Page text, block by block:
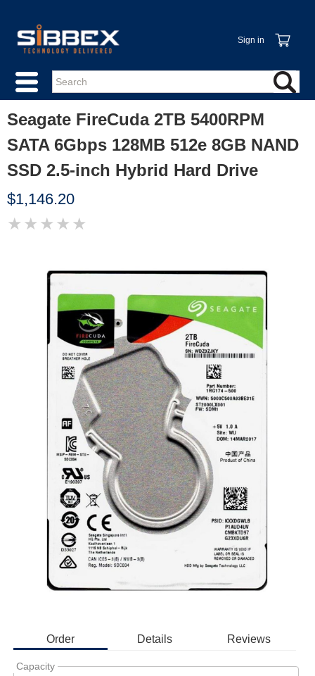
Sign in
Seagate FireCuda 2TB 5400RPM
SATA 6Gbps 128MB 512e 8GB NAND
SSD 2.5-inch Hybrid Hard Drive
$1,146.20
★ ★ ★ ★ ★
Order Details Reviews
Capacity